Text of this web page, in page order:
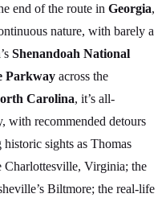
end of the route in Georgia,
nature, with barely a
Shenandoah National
Parkway across the
Carolina, it’s all-
with recommended detours
sights as Thomas
Charlottesville, Virginia; the
Biltmore; the real-life